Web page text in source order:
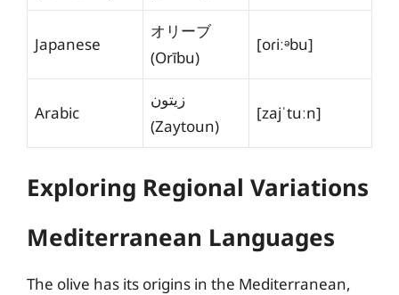
Japanese
オリーブ
(Orību)
[oɾiːᵊbu]
Arabic
زيتون
(Zaytoun)
[zajˈtuːn]
Exploring Regional Variations
Mediterranean Languages
The olive has its origins in the Mediterranean,